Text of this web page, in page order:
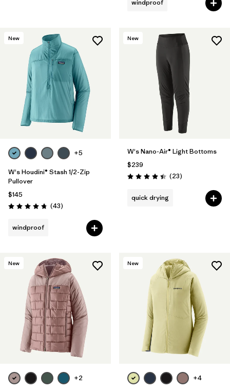
windproof
New
+5
W's Houdini® Stash 1/2-Zip
Pullover
$145
Rating: 4.7 / 5 (43Reviews
)
windproof
New
W's Nano-Air® Light Bottoms
$239
Rating: 4.4 / 5 (23Reviews
)
quick drying
New
+2
New
+4